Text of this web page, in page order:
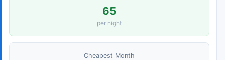
65
per night
Cheapest Month